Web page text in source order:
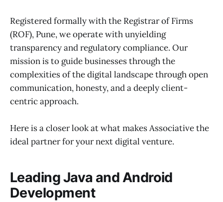
Registered formally with the Registrar of Firms
(ROF), Pune, we operate with unyielding
transparency and regulatory compliance. Our
mission is to guide businesses through the
complexities of the digital landscape through open
communication, honesty, and a deeply client-
centric approach.
Here is a closer look at what makes Associative the
ideal partner for your next digital venture.
Leading Java and Android
Development